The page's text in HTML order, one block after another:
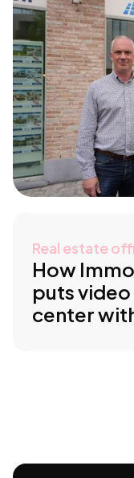
Real estate
How
puts
center